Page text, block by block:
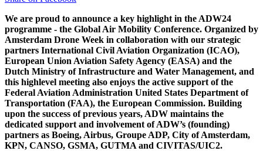
We are proud to announce a key highlight in the ADW24
programme - the Global Air Mobility Conference. Organized by
Amsterdam Drone Week in collaboration with our strategic
partners International Civil Aviation Organization (ICAO),
European Union Aviation Safety Agency (EASA) and the
Dutch Ministry of Infrastructure and Water Management, and
this highlevel meeting also enjoys the active support of the
Federal Aviation Administration United States Department of
Transportation (FAA), the European Commission. Building
upon the success of previous years, ADW maintains the
dedicated support and involvement of ADW’s (founding)
partners as Boeing, Airbus, Groupe ADP, City of Amsterdam,
KPN, CANSO, GSMA, GUTMA and CIVITAS/UIC2.